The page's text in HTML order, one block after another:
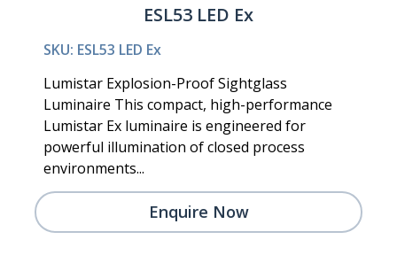
ESL53 LED Ex
SKU: ESL53 LED Ex
Lumistar Explosion-Proof Sightglass
Luminaire This compact, high-performance
Lumistar Ex luminaire is engineered for
powerful illumination of closed process
environments...
Enquire Now